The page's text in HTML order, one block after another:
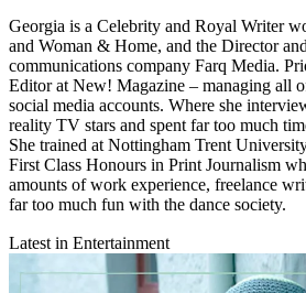
Georgia is a Celebrity and Royal Writer
and Woman & Home, and the Director
communications company Farq Media.
Editor at New! Magazine – managing all
social media accounts. Where she
reality TV stars and spent far too much
She trained at Nottingham Trent
First Class Honours in Print Journalism
amounts of work experience, freelance
far too much fun with the dance society.
Latest in Entertainment